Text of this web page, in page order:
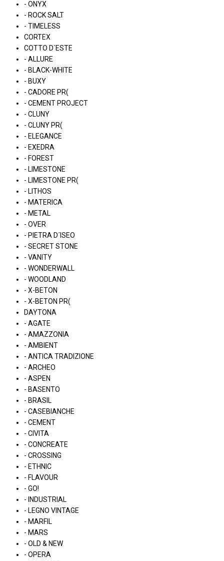
- ONYX
- ROCK SALT
- TIMELESS
CORTEX
COTTO D´ESTE
- ALLURE
- BLACK-WHITE
- BUXY
- CADORE PR(
- CEMENT PROJECT
- CLUNY
- CLUNY PR(
- ELEGANCE
- EXEDRA
- FOREST
- LIMESTONE
- LIMESTONE PR(
- LITHOS
- MATERICA
- METAL
- OVER
- PIETRA D´ISEO
- SECRET STONE
- VANITY
- WONDERWALL
- WOODLAND
- X-BETON
- X-BETON PR(
DAYTONA
- AGATE
- AMAZZONIA
- AMBIENT
- ANTICA TRADIZIONE
- ARCHEO
- ASPEN
- BASENTO
- BRASIL
- CASEBIANCHE
- CEMENT
- CIVITA
- CONCREATE
- CROSSING
- ETHNIC
- FLAVOUR
- GO!
- INDUSTRIAL
- LEGNO VINTAGE
- MARFIL
- MARS
- OLD & NEW
- OPERA